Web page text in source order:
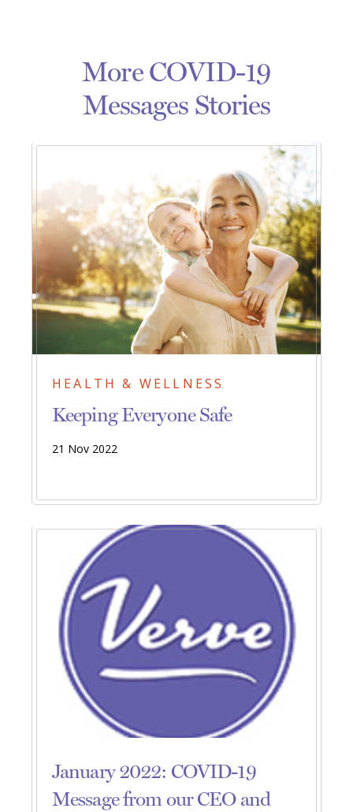
More COVID-19
Messages Stories
HEALTH & WELLNESS
Keeping Everyone Safe
21 Nov 2022
January 2022: COVID-19
Message from our CEO and